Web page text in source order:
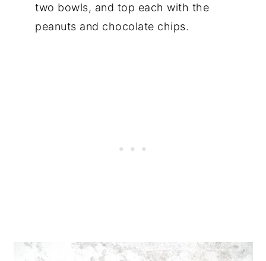
two bowls, and top each with the
peanuts and chocolate chips.